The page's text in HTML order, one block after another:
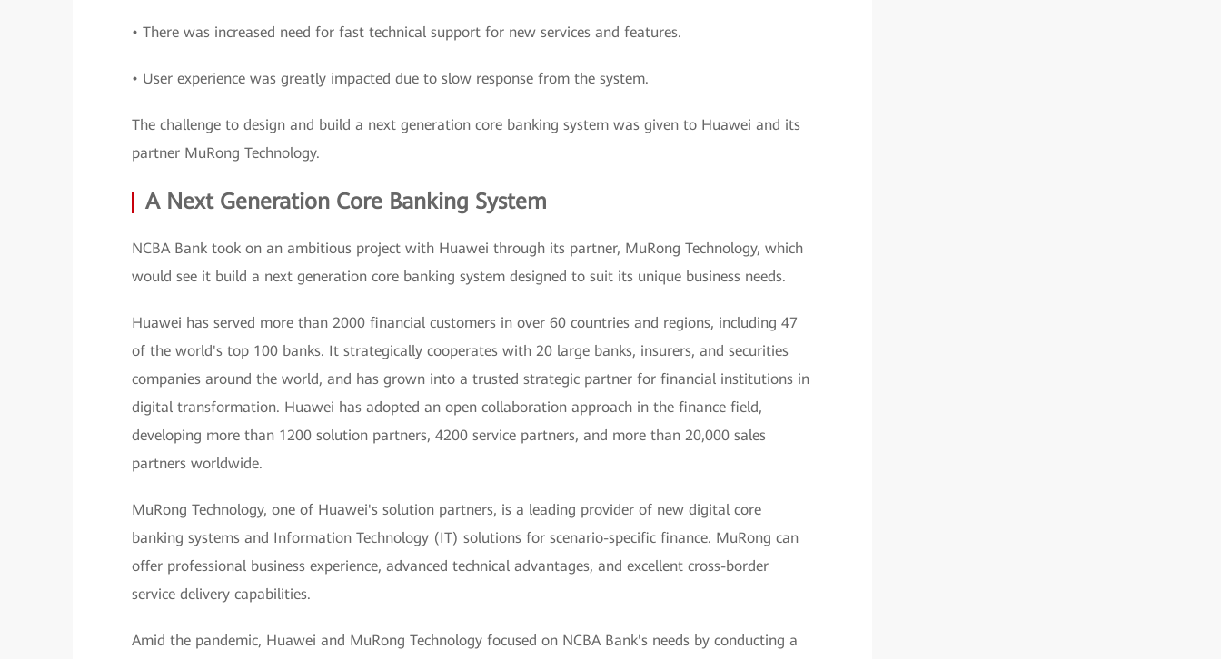
• There was increased need for fast technical support for new services and features.
• User experience was greatly impacted due to slow response from the system.
The challenge to design and build a next generation core banking system was given to Huawei and its
partner MuRong Technology.
A Next Generation Core Banking System
NCBA Bank took on an ambitious project with Huawei through its partner, MuRong Technology, which
would see it build a next generation core banking system designed to suit its unique business needs.
Huawei has served more than 2000 financial customers in over 60 countries and regions, including 47
of the world's top 100 banks. It strategically cooperates with 20 large banks, insurers, and securities
companies around the world, and has grown into a trusted strategic partner for financial institutions in
digital transformation. Huawei has adopted an open collaboration approach in the finance field,
developing more than 1200 solution partners, 4200 service partners, and more than 20,000 sales
partners worldwide.
MuRong Technology, one of Huawei's solution partners, is a leading provider of new digital core
banking systems and Information Technology (IT) solutions for scenario-specific finance. MuRong can
offer professional business experience, advanced technical advantages, and excellent cross-border
service delivery capabilities.
Amid the pandemic, Huawei and MuRong Technology focused on NCBA Bank's needs by conducting a